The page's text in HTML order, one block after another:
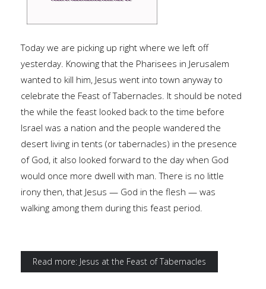
Today we are picking up right where we left off
yesterday. Knowing that the Pharisees in Jerusalem
wanted to kill him, Jesus went into town anyway to
celebrate the Feast of Tabernacles. It should be noted
the while the feast looked back to the time before
Israel was a nation and the people wandered the
desert living in tents (or tabernacles) in the presence
of God, it also looked forward to the day when God
would once more dwell with man. There is no little
irony then, that Jesus — God in the flesh — was
walking among them during this feast period.
Read more: Jesus at the Feast of Tabernacles